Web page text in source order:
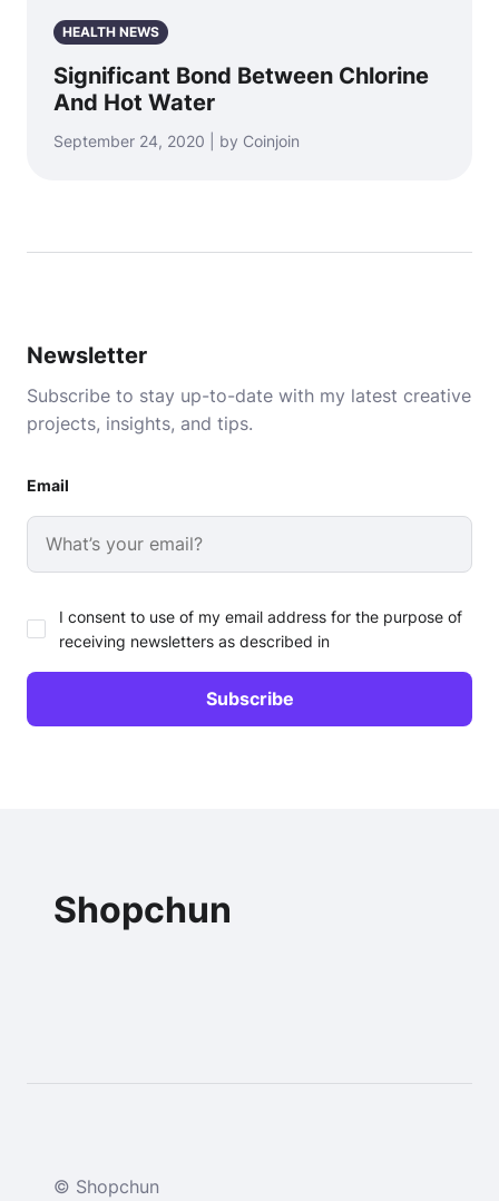
HEALTH NEWS
Significant Bond Between Chlorine
And Hot Water
September 24, 2020 | by Coinjoin
Newsletter
Subscribe to stay up-to-date with my latest creative
projects, insights, and tips.
Email
I consent to use of my email address for the purpose of
receiving newsletters as described in
Shopchun
© Shopchun